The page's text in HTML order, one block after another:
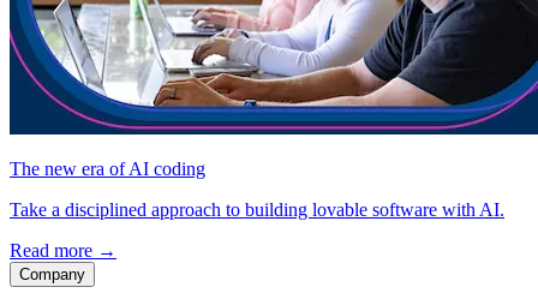
The new era of AI coding
Take a disciplined approach to building lovable software with AI.
Read more →
Company